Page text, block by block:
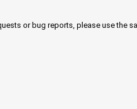
or bug reports, please use the